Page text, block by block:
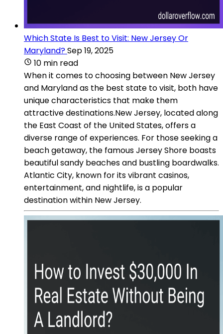
Which State Is Best to Visit: New Jersey Or
Maryland?Sep 19, 2025
10 min read
When it comes to choosing between New Jersey
and Maryland as the best state to visit, both have
unique characteristics that make them
attractive destinations.New Jersey, located along
the East Coast of the United States, offers a
diverse range of experiences. For those seeking a
beach getaway, the famous Jersey Shore boasts
beautiful sandy beaches and bustling boardwalks.
Atlantic City, known for its vibrant casinos,
entertainment, and nightlife, is a popular
destination within New Jersey.